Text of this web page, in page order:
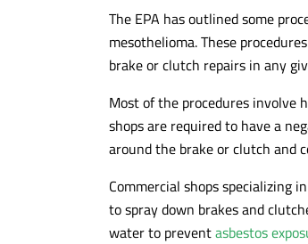
The EPA has outlined some
mesothelioma. These
brake or clutch repairs in any
Most of the procedures involve
shops are required to have a
around the brake or clutch and
Commercial shops specializing
to spray down brakes and
water to preventasbestos